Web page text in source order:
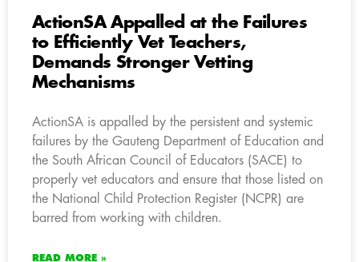
ActionSA Appalled at the Failures
to Efficiently Vet Teachers,
Demands Stronger Vetting
Mechanisms
ActionSA is appalled by the persistent and systemic
failures by the Gauteng Department of Education and
the South African Council of Educators (SACE) to
properly vet educators and ensure that those listed on
the National Child Protection Register (NCPR) are
barred from working with children.
READ MORE »